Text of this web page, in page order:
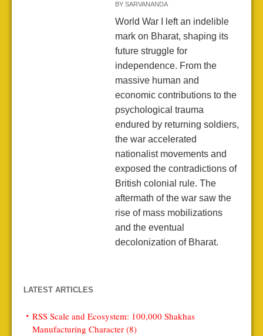
BY SARVANANDA
World War I left an indelible
mark on Bharat, shaping its
future struggle for
independence. From the
massive human and
economic contributions to the
psychological trauma
endured by returning soldiers,
the war accelerated
nationalist movements and
exposed the contradictions of
British colonial rule. The
aftermath of the war saw the
rise of mass mobilizations
and the eventual
decolonization of Bharat.
LATEST ARTICLES
RSS Scale and Ecosystem: 100,000 Shakhas
Manufacturing Character (8)